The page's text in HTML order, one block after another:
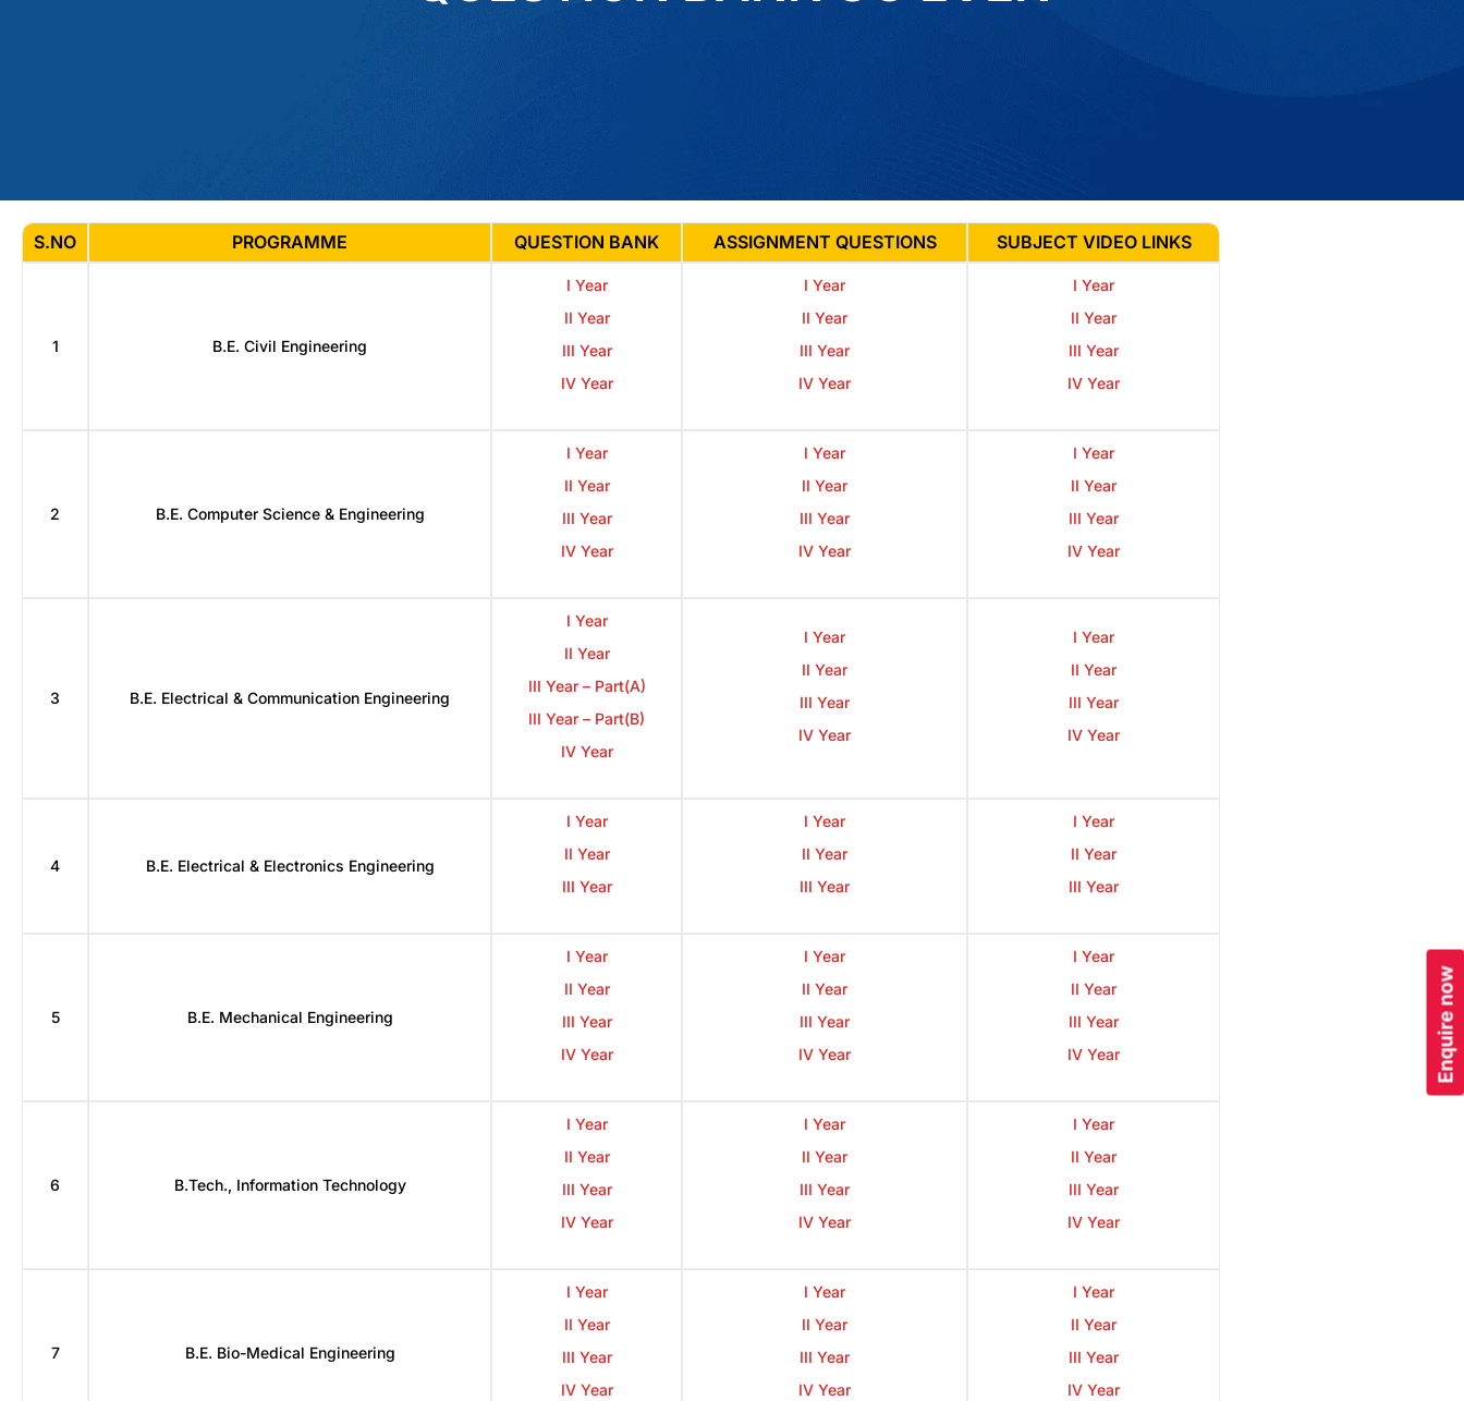
Enquire now
S.NO PROGRAMME QUESTION BANK ASSIGNMENT QUESTIONS SUBJECT VIDEO LINKS
1 B.E. Civil Engineering
I Year
II Year
III Year
IV Year
I Year
II Year
III Year
IV Year
I Year
II Year
III Year
IV Year
2 B.E. Computer Science & Engineering
I Year
II Year
III Year
IV Year
I Year
II Year
III Year
IV Year
I Year
II Year
III Year
IV Year
3 B.E. Electrical & Communication Engineering
I Year
II Year
III Year – Part(A)
III Year – Part(B)
IV Year
I Year
II Year
III Year
IV Year
I Year
II Year
III Year
IV Year
4 B.E. Electrical & Electronics Engineering
I Year
II Year
III Year
I Year
II Year
III Year
I Year
II Year
III Year
5 B.E. Mechanical Engineering
I Year
II Year
III Year
IV Year
I Year
II Year
III Year
IV Year
I Year
II Year
III Year
IV Year
6 B.Tech., Information Technology
I Year
II Year
III Year
IV Year
I Year
II Year
III Year
IV Year
I Year
II Year
III Year
IV Year
7 B.E. Bio-Medical Engineering
I Year
II Year
III Year
IV Year
I Year
II Year
III Year
IV Year
I Year
II Year
III Year
IV Year